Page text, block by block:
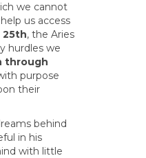
we cannot
us access
25th, the Aries
hurdles we
through
purpose
their
behind
in his
with little